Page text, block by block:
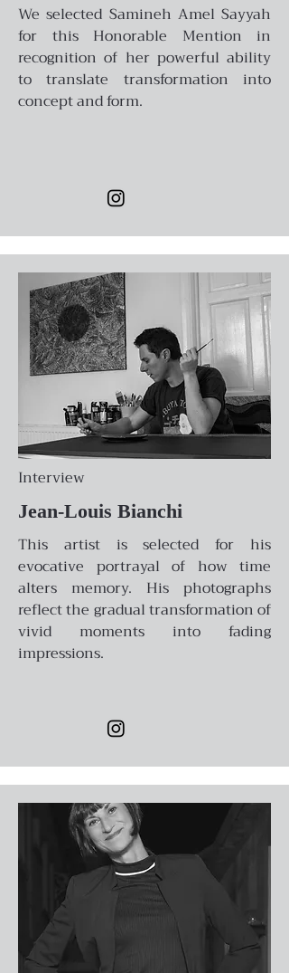
We selected Samineh Amel Sayyah
for this Honorable Mention in
recognition of her powerful ability
to translate transformation into
concept and form.
Interview
Jean-Louis Bianchi
This artist is selected for his
evocative portrayal of how time
alters memory. His photographs
reflect the gradual transformation of
vivid moments into fading
impressions.